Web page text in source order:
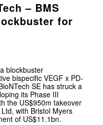
– BMS
for
blockbuster
bispecific VEGF x PD-
SE has struck a
its Phase III
the US$950m takeover
with Bristol Myers
of US$11.1bn.